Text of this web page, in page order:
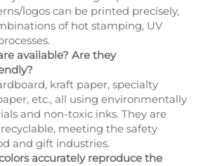
logos can be printed precisely,
of hot stamping, UV
available? Are they
kraft paper, specialty
etc., all using environmentally
and non-toxic inks. They are
meeting the safety
and gift industries.
accurately reproduce the